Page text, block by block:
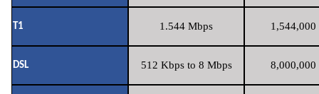
T1 1.544 Mbps 1,544,000
DSL 512 Kbps to 8 Mbps 8,000,000